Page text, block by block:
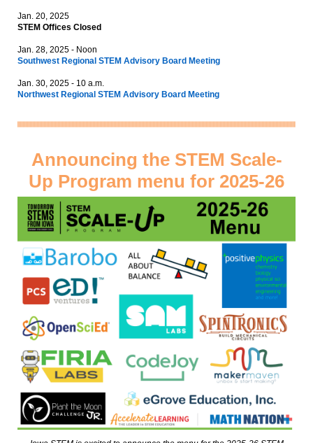
Jan. 20, 2025
STEM Offices Closed
Jan. 28, 2025 - Noon
Southwest Regional STEM Advisory Board Meeting
Jan. 30, 2025 - 10 a.m.
Northwest Regional STEM Advisory Board Meeting
Announcing the STEM Scale-
Up Program menu for 2025-26